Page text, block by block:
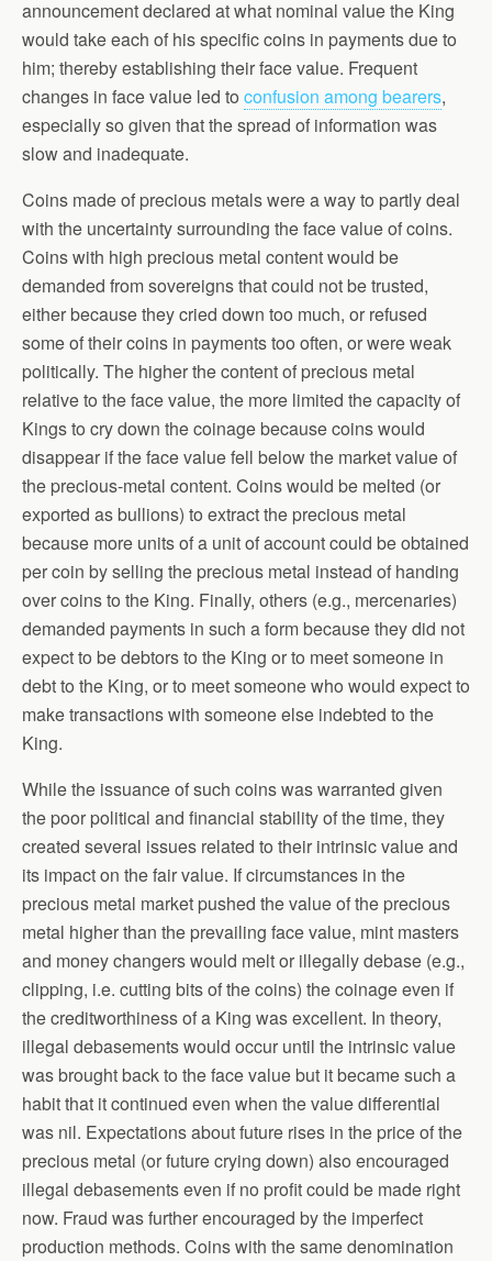
announcement declared at what nominal value the King
would take each of his specific coins in payments due to
him; thereby establishing their face value. Frequent
changes in face value led to confusion among bearers,
especially so given that the spread of information was
slow and inadequate.
Coins made of precious metals were a way to partly deal
with the uncertainty surrounding the face value of coins.
Coins with high precious metal content would be
demanded from sovereigns that could not be trusted,
either because they cried down too much, or refused
some of their coins in payments too often, or were weak
politically. The higher the content of precious metal
relative to the face value, the more limited the capacity of
Kings to cry down the coinage because coins would
disappear if the face value fell below the market value of
the precious-metal content. Coins would be melted (or
exported as bullions) to extract the precious metal
because more units of a unit of account could be obtained
per coin by selling the precious metal instead of handing
over coins to the King. Finally, others (e.g., mercenaries)
demanded payments in such a form because they did not
expect to be debtors to the King or to meet someone in
debt to the King, or to meet someone who would expect to
make transactions with someone else indebted to the
King.
While the issuance of such coins was warranted given
the poor political and financial stability of the time, they
created several issues related to their intrinsic value and
its impact on the fair value. If circumstances in the
precious metal market pushed the value of the precious
metal higher than the prevailing face value, mint masters
and money changers would melt or illegally debase (e.g.,
clipping, i.e. cutting bits of the coins) the coinage even if
the creditworthiness of a King was excellent. In theory,
illegal debasements would occur until the intrinsic value
was brought back to the face value but it became such a
habit that it continued even when the value differential
was nil. Expectations about future rises in the price of the
precious metal (or future crying down) also encouraged
illegal debasements even if no profit could be made right
now. Fraud was further encouraged by the imperfect
production methods. Coins with the same denomination